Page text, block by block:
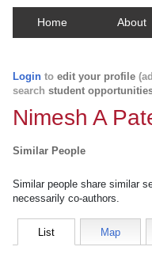
Home About
Login to edit your profile
search student
Nimesh A
Similar People
Similar people share similar
necessarily co-authors.
List Map